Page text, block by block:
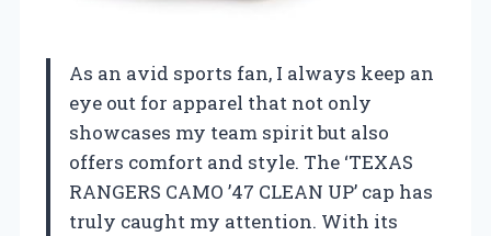
As an avid sports fan, I always keep an
eye out for apparel that not only
showcases my team spirit but also
offers comfort and style. The ‘TEXAS
RANGERS CAMO ’47 CLEAN UP’ cap has
truly caught my attention. With its